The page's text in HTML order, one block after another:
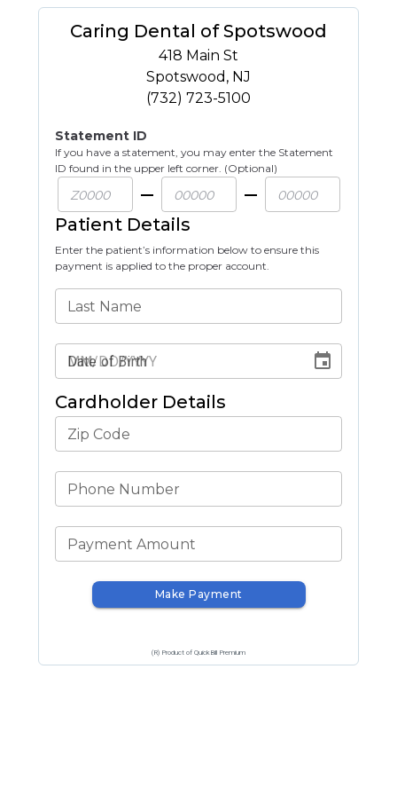
Caring Dental of Spotswood
418 Main St
Spotswood , NJ
(732) 723-5100
Statement ID
If you have a statement, you may enter the Statement
ID found in the upper left corner. (Optional)
Patient Details
Enter the patient’s information below to ensure this
payment is applied to the proper account.
Last Name
Date of Birth
Cardholder Details
Zip Code
Phone Number
Payment Amount
Make Payment
(R) Product of QuickBill Premium